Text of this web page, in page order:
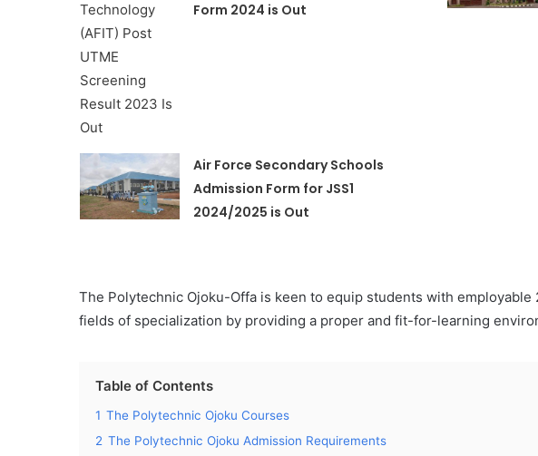
Form 2024 is Out
Air Force Secondary Schools
Admission Form for JSS1
2024/2025 is Out
The Polytechnic Ojoku-Offa is keen to equip students with employable
fields of specialization by providing a proper and fit-for-learning
Table of Contents
1 The Polytechnic Ojoku Courses
2 The Polytechnic Ojoku Admission Requirements